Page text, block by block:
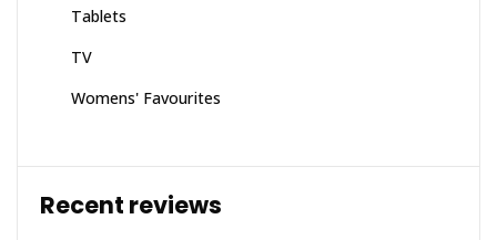
Tablets
TV
Womens' Favourites
Recent reviews